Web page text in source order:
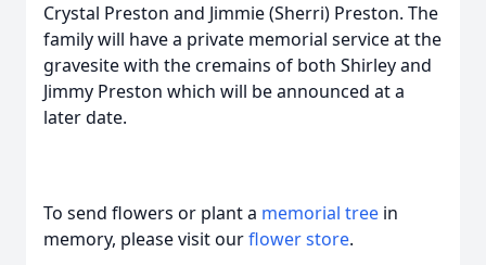
Crystal Preston and Jimmie (Sherri) Preston. The
family will have a private memorial service at the
gravesite with the cremains of both Shirley and
Jimmy Preston which will be announced at a
later date.
To send flowers or plant a memorial tree in
memory, please visit ourflower store.